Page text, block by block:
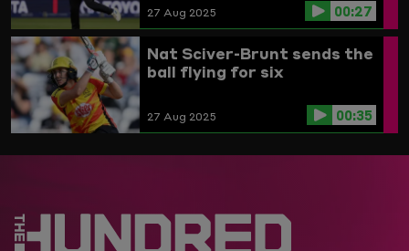
27 Aug 2025 00:27
Nat Sciver-Brunt sends the
ball flying for six
27 Aug 2025 00:35